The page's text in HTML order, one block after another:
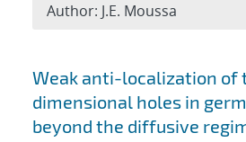
Search results
Weak anti-localization of
dimensional holes in
beyond the diffusive
Author: J.E. Moussa